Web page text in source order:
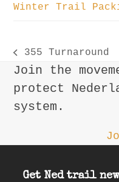
Winter Trail
previous
post:
355 Turnaround
Join the
protect
system.
Get Ned trail